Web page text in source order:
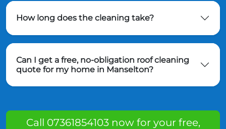
How long does the cleaning take?
Can I get a free, no-obligation roof cleaning
quote for my home in Manselton?
Call 07361854103 now for your free,